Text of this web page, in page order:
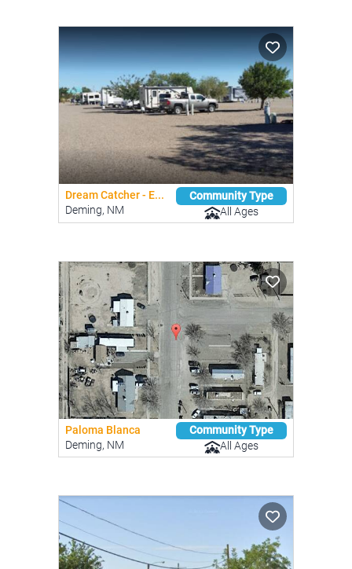
Dream Catcher - E...
Deming, NM
Community Type
All Ages
Paloma Blanca
Deming, NM
Community Type
All Ages